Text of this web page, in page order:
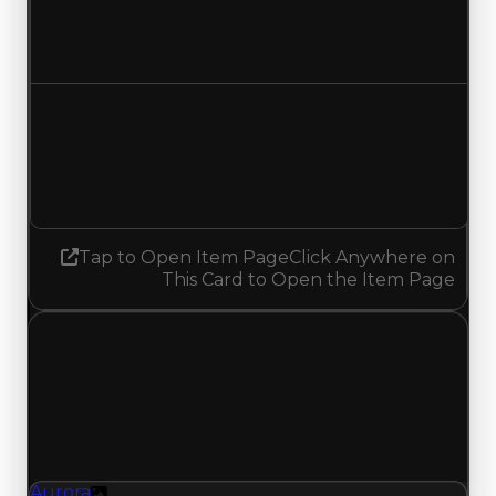
Tap to Open Item PageClick Anywhere on
This Card to Open the Item Page